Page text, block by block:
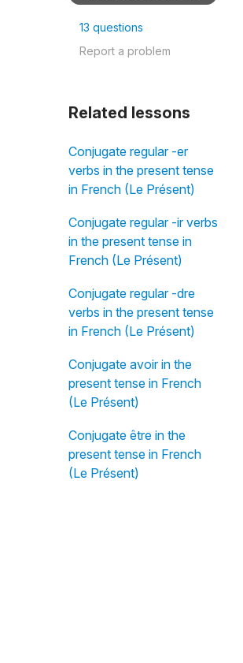
13 questions
Report a problem
Related lessons
Conjugate regular -er
verbs in the present tense
in French (Le Présent)
Conjugate regular -ir verbs
in the present tense in
French (Le Présent)
Conjugate regular -dre
verbs in the present tense
in French (Le Présent)
Conjugate avoir in the
present tense in French
(Le Présent)
Conjugate être in the
present tense in French
(Le Présent)